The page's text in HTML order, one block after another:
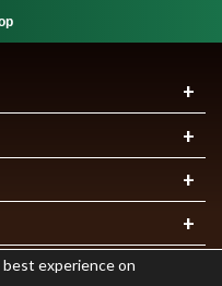
experience on